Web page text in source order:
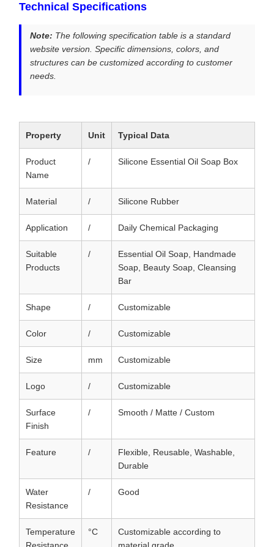
Technical Specifications
Note: The following specification table is a standard
website version. Specific dimensions, colors, and
structures can be customized according to customer
needs.
Property Unit Typical Data
Product
Name
/ Silicone Essential Oil Soap Box
Material / Silicone Rubber
Application / Daily Chemical Packaging
Suitable
Products
/
Essential Oil Soap, Handmade
Soap, Beauty Soap, Cleansing
Bar
Shape / Customizable
Color / Customizable
Size mm Customizable
Logo / Customizable
Surface
Finish
/ Smooth / Matte / Custom
Feature /
Flexible, Reusable, Washable,
Durable
Water
Resistance
/ Good
Temperature
°C
Customizable according to